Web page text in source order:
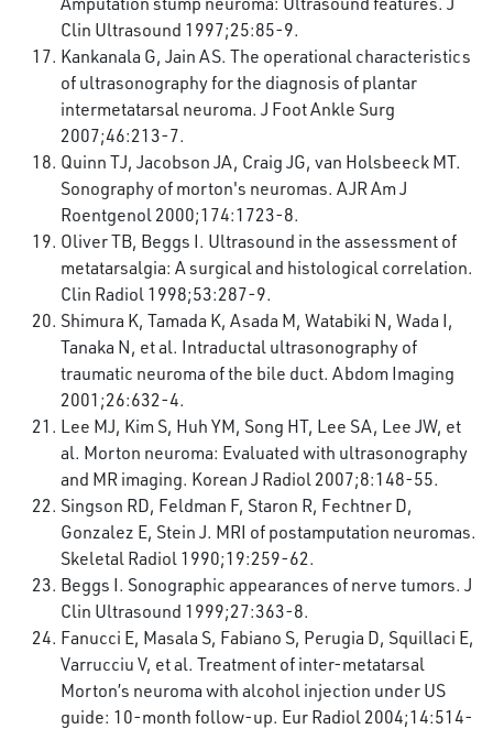
Clin Ultrasound 1997;25:85-9.
Kankanala G, Jain AS. The operational characteristics
of ultrasonography for the diagnosis of plantar
intermetatarsal neuroma. J Foot Ankle Surg
2007;46:213-7.
Quinn TJ, Jacobson JA, Craig JG, van Holsbeeck MT.
Sonography of morton's neuromas. AJR Am J
Roentgenol 2000;174:1723-8.
Oliver TB, Beggs I. Ultrasound in the assessment of
metatarsalgia: A surgical and histological correlation.
Clin Radiol 1998;53:287-9.
Shimura K, Tamada K, Asada M, Watabiki N, Wada I,
Tanaka N, et al. Intraductal ultrasonography of
traumatic neuroma of the bile duct. Abdom Imaging
2001;26:632-4.
Lee MJ, Kim S, Huh YM, Song HT, Lee SA, Lee JW, et
al. Morton neuroma: Evaluated with ultrasonography
and MR imaging. Korean J Radiol 2007;8:148-55.
Singson RD, Feldman F, Staron R, Fechtner D,
Gonzalez E, Stein J. MRI of postamputation neuromas.
Skeletal Radiol 1990;19:259-62.
Beggs I. Sonographic appearances of nerve tumors. J
Clin Ultrasound 1999;27:363-8.
Fanucci E, Masala S, Fabiano S, Perugia D, Squillaci E,
Varrucciu V, et al. Treatment of inter-metatarsal
Morton’s neuroma with alcohol injection under US
guide: 10-month follow-up. Eur Radiol 2004;14:514-